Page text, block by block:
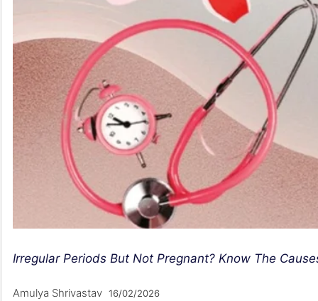
Irregular Periods But Not Pregnant? Know The
Amulya Shrivastav 16/02/2026